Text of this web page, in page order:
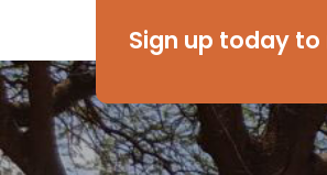
Sign up today